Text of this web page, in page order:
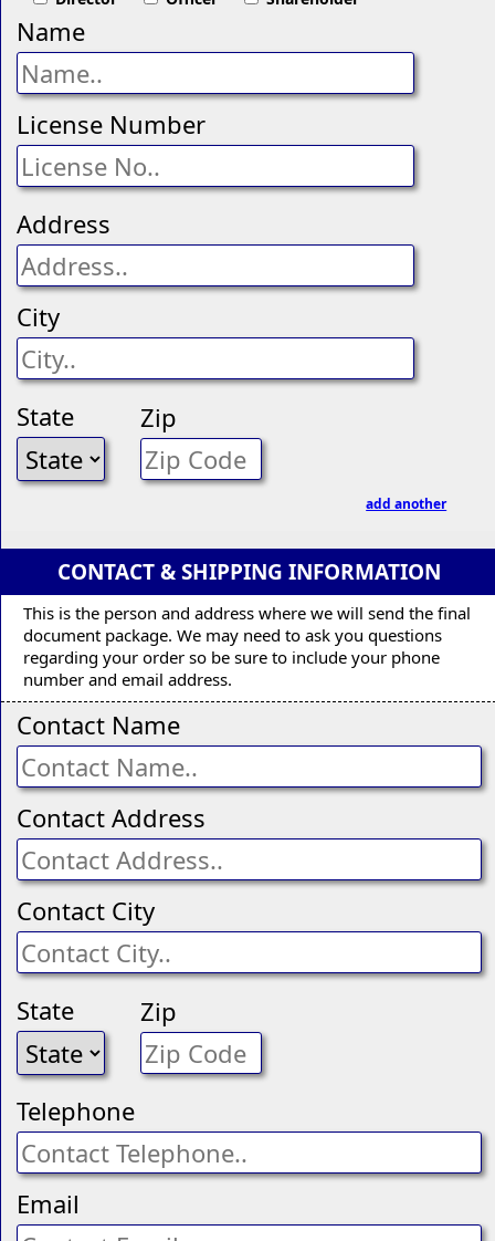
Name
License Number
Address
City
State Zip
add another
CONTACT & SHIPPING INFORMATION
This is the person and address where we will send the final
document package. We may need to ask you questions
regarding your order so be sure to include your phone
number and email address.
Contact Name
Contact Address
Contact City
State Zip
Telephone
Email